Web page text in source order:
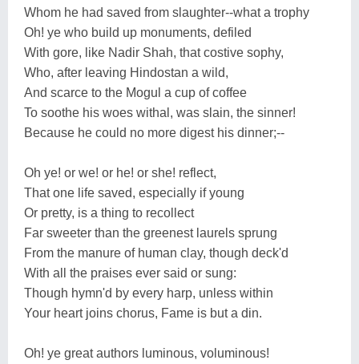
Whom he had saved from slaughter--what a trophy
Oh! ye who build up monuments, defiled
With gore, like Nadir Shah, that costive sophy,
Who, after leaving Hindostan a wild,
And scarce to the Mogul a cup of coffee
To soothe his woes withal, was slain, the sinner!
Because he could no more digest his dinner;--
Oh ye! or we! or he! or she! reflect,
That one life saved, especially if young
Or pretty, is a thing to recollect
Far sweeter than the greenest laurels sprung
From the manure of human clay, though deck'd
With all the praises ever said or sung:
Though hymn'd by every harp, unless within
Your heart joins chorus, Fame is but a din.
Oh! ye great authors luminous, voluminous!